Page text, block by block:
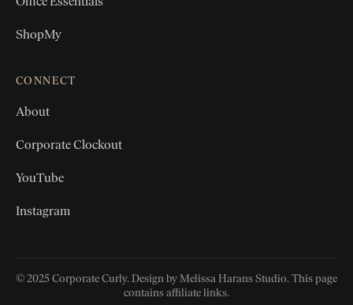
ShopMy
CONNECT
About
Corporate Clockout
YouTube
Instagram
© 2025 Corporate Curly. Design by Melissa Harans Studio. This page
contains affiliate links.